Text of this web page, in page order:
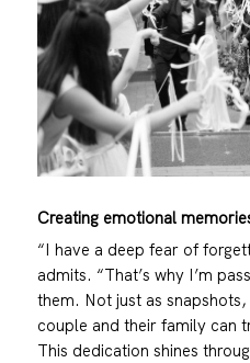
Creating emotional
“I have a deep fear of
admits. “That’s why I’m
them. Not just as
couple and their family can
This dedication shines